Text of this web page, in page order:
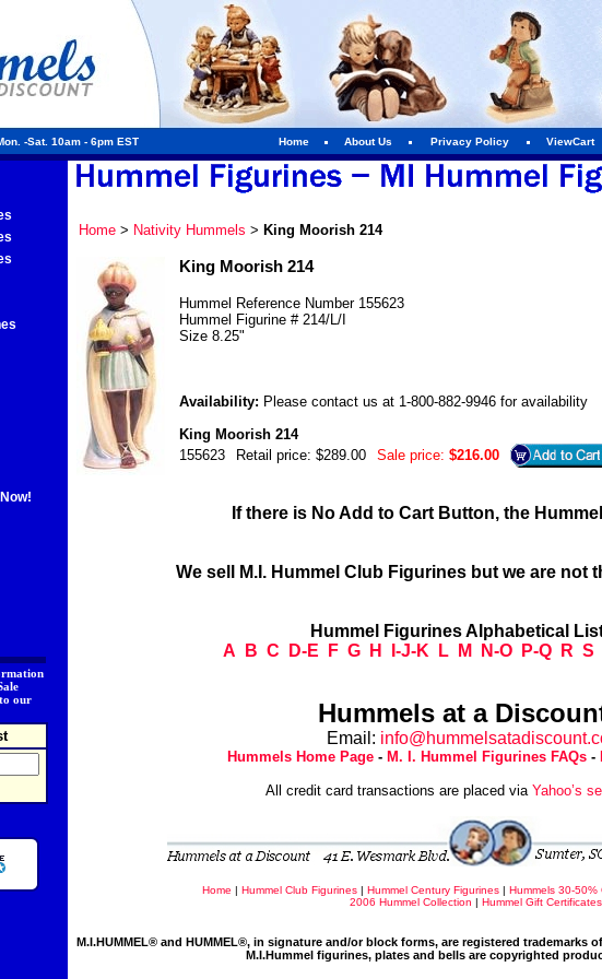
-Sat. 10am - 6pm EST Home About Us Privacy Policy ViewCart
our
Home> Nativity Hummels > King Moorish 214
King Moorish 214
Hummel Reference Number 155623
Hummel Figurine # 214/L/I
Size 8.25"
Availability: Please contact us at 1-800-882-9946 for availability
King Moorish 214
155623
Retail price: $289.00 Sale price: $216.00
If there is No Add to Cart Button, the
We sell M.I. Hummel Club Figurines but we are not
Hummel Figurines Alphabetical
A
B C D-E F G H I-J-K L M N-O P-Q R S
Hummels at a
Email:
Hummels Home Page - M. I. Hummel Figurines FAQs -
All credit card transactions are placed via Yahoo’s
Home | Hummel Club Figurines | Hummel Century Figurines | Hummels 30-50%
2006 Hummel Collection | Hummel Gift Certificates
M.I.HUMMEL® and HUMMEL®, in signature and/or block forms, are registered trademarks
M.I.Hummel figurines, plates and bells are copyrighted